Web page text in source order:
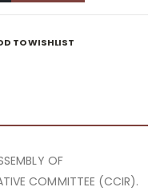
TO WISHLIST
OF
COMMITTEE (CCIR).